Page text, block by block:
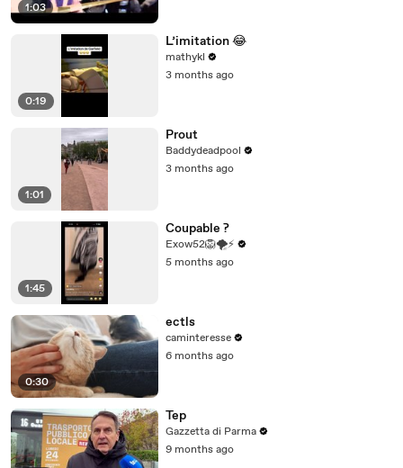
1:03
0:19
L’imitation 😂
mathykl
3 months ago
1:01
Prout
Baddydeadpool
3 months ago
1:45
Coupable ?
Exow52🦁🌪⚡
5 months ago
0:30
ectls
caminteresse
6 months ago
Tep
Gazzetta di Parma
9 months ago